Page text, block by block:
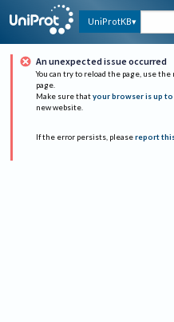
UniProtKB
An unexpected issue occurred
You can try to reload the page, use
page.
Make sure that your browser is up
new website.
If the error persists, please report